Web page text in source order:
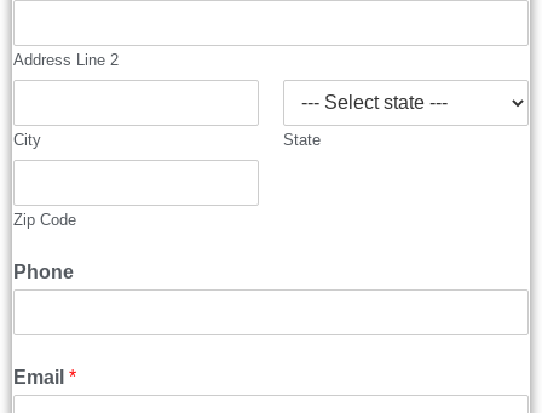
Address Line 2
City State
Zip Code
Phone
Email *